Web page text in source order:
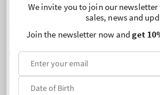
Single Wick Candle
Regular
price
€24,90
price
Price per 1 kg:€109,69
2 for 33€
price
2 for
We invite you to join our newsletter
sales, news and
Join the newsletter now andget